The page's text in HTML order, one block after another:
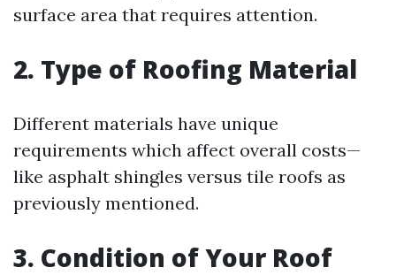
surface area that requires attention.
2. Type of Roofing Material
Different materials have unique
requirements which affect overall costs—
like asphalt shingles versus tile roofs as
previously mentioned.
3. Condition of Your Roof